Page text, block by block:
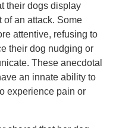
their dogs display
of an attack. Some
attentive, refusing to
their dog nudging or
These anecdotal
an innate ability to
experience pain or